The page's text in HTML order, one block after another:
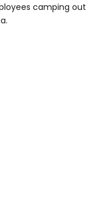
camping out